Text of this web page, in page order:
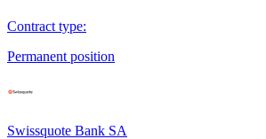
Contract type:
Permanent position
Swissquote Bank SA